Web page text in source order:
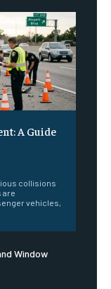
A Guide
collisions
are
vehicles,
Window